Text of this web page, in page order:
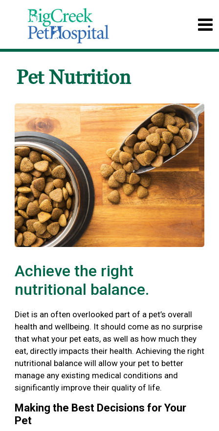
Pet Nutrition
Achieve the right
nutritional balance.
Diet is an often overlooked part of a pet’s overall
health and wellbeing. It should come as no surprise
that what your pet eats, as well as how much they
eat, directly impacts their health. Achieving the right
nutritional balance will allow your pet to better
manage any existing medical conditions and
significantly improve their quality of life.
Making the Best Decisions for Your
Pet